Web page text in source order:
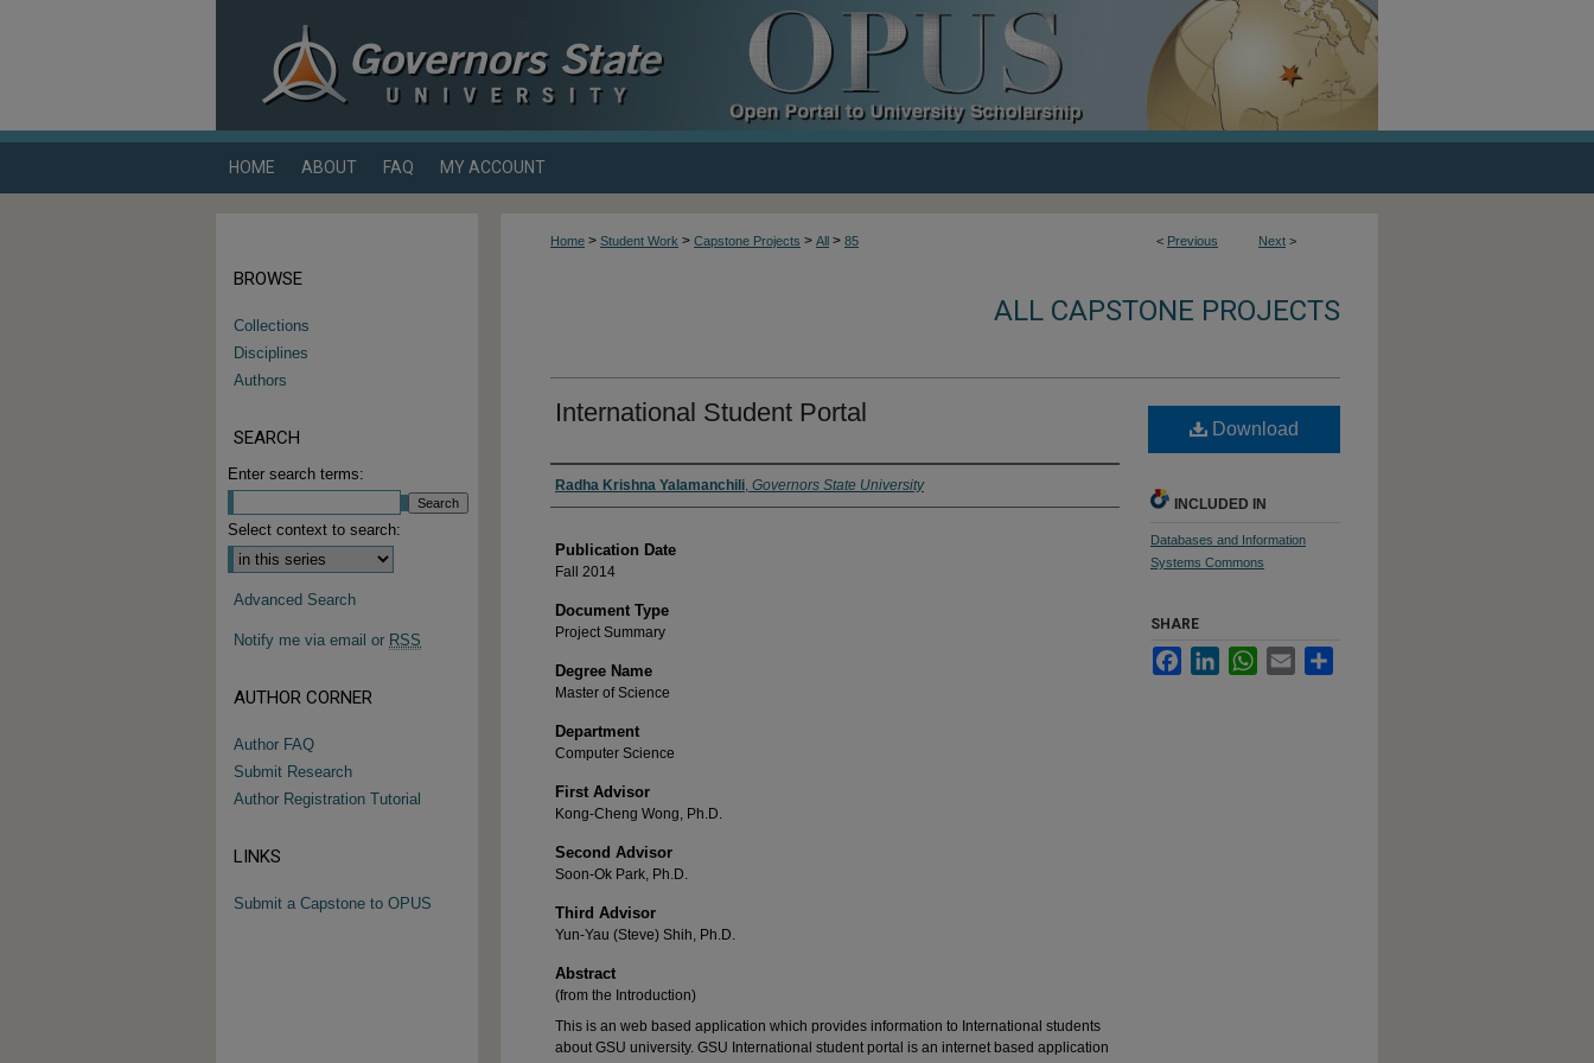
HOME ABOUT FAQ MY ACCOUNT
< Previous Next >
Home > Student Work > Capstone Projects > All > 85
ALL CAPSTONE PROJECTS
International Student Portal
Author
Radha Krishna Yalamanchili, Governors State University
Publication Date
Fall 2014
Document Type
Project Summary
Degree Name
Master of Science
Department
Computer Science
First Advisor
Kong-Cheng Wong, Ph.D.
Second Advisor
Soon-Ok Park, Ph.D.
Third Advisor
Yun-Yau (Steve) Shih, Ph.D.
Abstract
(from the Introduction)
This is an web based application which provides information to International students
about GSU university. GSU International student portal is an internet based application
Download
INCLUDED IN
Databases and Information
Systems Commons
SHARE
FacebookLinkedInWhatsApp
Email
BROWSE
Collections
Disciplines
Authors
SEARCH
Enter search terms:
Select context to search:
Advanced Search
Notify me via email or RSS
AUTHOR CORNER
Author FAQ
Submit Research
Author Registration Tutorial
LINKS
Submit a Capstone to OPUS